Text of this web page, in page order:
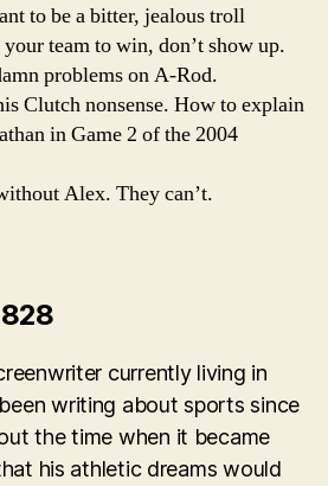
to be a bitter, jealous troll
team to win, don’t show up.
problems on A-Rod.
Clutch nonsense. How to explain
in Game 2 of the 2004
Alex. They can’t.
currently living in
writing about sports since
the time when it became
his athletic dreams would